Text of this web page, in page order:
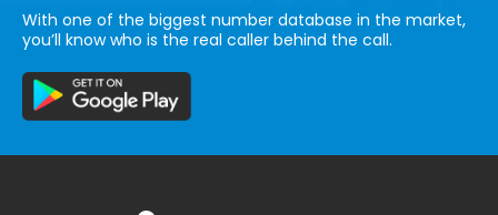
With one of the biggest number database in the market,
you’ll know who is the real caller behind the call.